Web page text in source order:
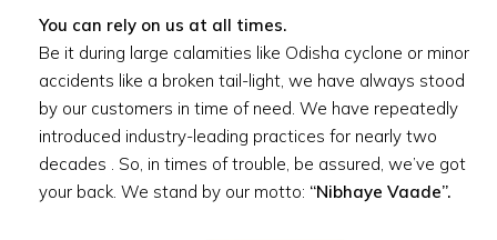
You can rely on us at all times.
Be it during large calamities like Odisha cyclone or minor
accidents like a broken tail-light, we have always stood
by our customers in time of need. We have repeatedly
introduced industry-leading practices for nearly two
decades . So, in times of trouble, be assured, we’ve got
your back. We stand by our motto: “Nibhaye Vaade”.